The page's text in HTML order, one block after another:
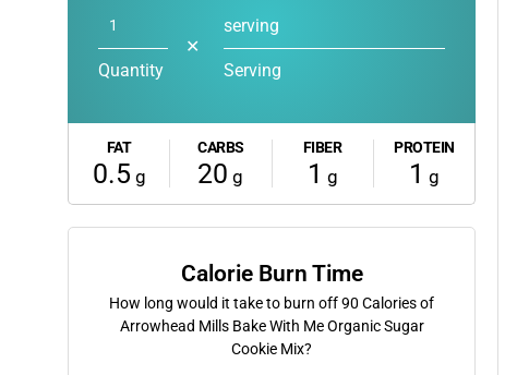
Quantity
✕
serving
Serving
FAT
0.5 g
CARBS
20 g
FIBER
1 g
PROTEIN
1 g
Calorie Burn Time
How long would it take to burn off90 Calories of
Arrowhead Mills Bake With Me Organic Sugar
Cookie Mix?